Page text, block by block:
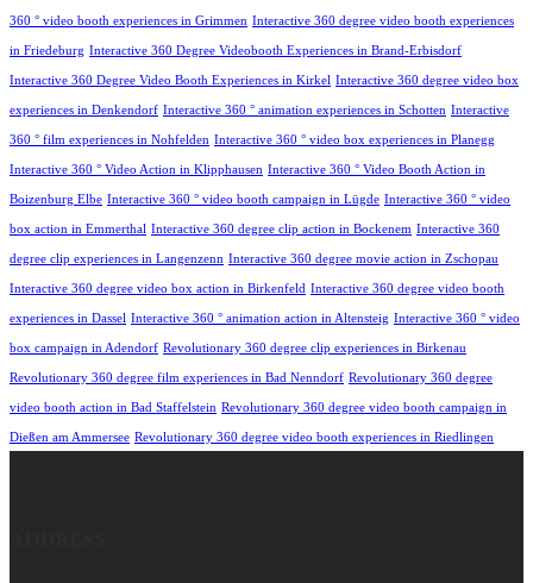
360 ° video booth experiences in Grimmen Interactive 360 degree video booth experiences
in Friedeburg Interactive 360 Degree Videobooth Experiences in Brand-Erbisdorf
Interactive 360 Degree Video Booth Experiences in Kirkel Interactive 360 degree video box
experiences in Denkendorf Interactive 360 ° animation experiences in Schotten Interactive
360 ° film experiences in Nohfelden Interactive 360 ° video box experiences in Planegg
Interactive 360 ° Video Action in Klipphausen Interactive 360 ° Video Booth Action in
Boizenburg Elbe Interactive 360 ° video booth campaign in Lügde Interactive 360 ° video
box action in Emmerthal Interactive 360 degree clip action in Bockenem Interactive 360
degree clip experiences in Langenzenn Interactive 360 degree movie action in Zschopau
Interactive 360 degree video box action in Birkenfeld Interactive 360 degree video booth
experiences in Dassel Interactive 360 ° animation action in Altensteig Interactive 360 ° video
box campaign in Adendorf Revolutionary 360 degree clip experiences in Birkenau
Revolutionary 360 degree film experiences in Bad Nenndorf Revolutionary 360 degree
video booth action in Bad Staffelstein Revolutionary 360 degree video booth campaign in
Dießen am Ammersee Revolutionary 360 degree video booth experiences in Riedlingen